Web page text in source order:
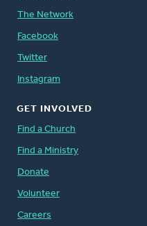
The Network
Facebook
Twitter
Instagram
GET INVOLVED
Find a Church
Find a Ministry
Donate
Volunteer
Careers